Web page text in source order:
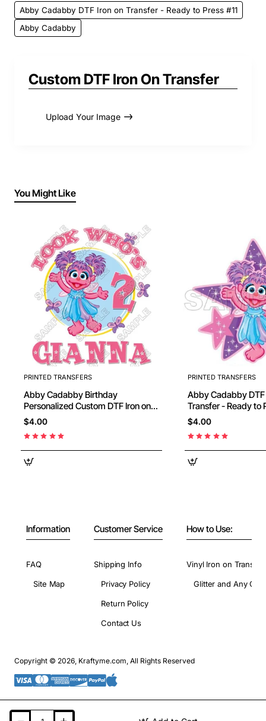
Abby Cadabby DTF Iron on Transfer - Ready to Press #11
Abby Cadabby
Custom DTF Iron On Transfer
Upload Your Image
You Might Like
PRINTED TRANSFERS
Abby Cadabby Birthday
Personalized Custom DTF Iron on
Transfer - Ready to Press #7
$4.00
PRINTED TRANSFERS
Abby Cadabby DTF Iron on
$4.00
Information
FAQ
Site Map
Customer Service
Shipping Info
Privacy Policy
Return Policy
Contact Us
How to Use:
Vinyl Iron on
Glitter and Any
Copyright © 2026, Kraftyme.com, All Rights Reserved